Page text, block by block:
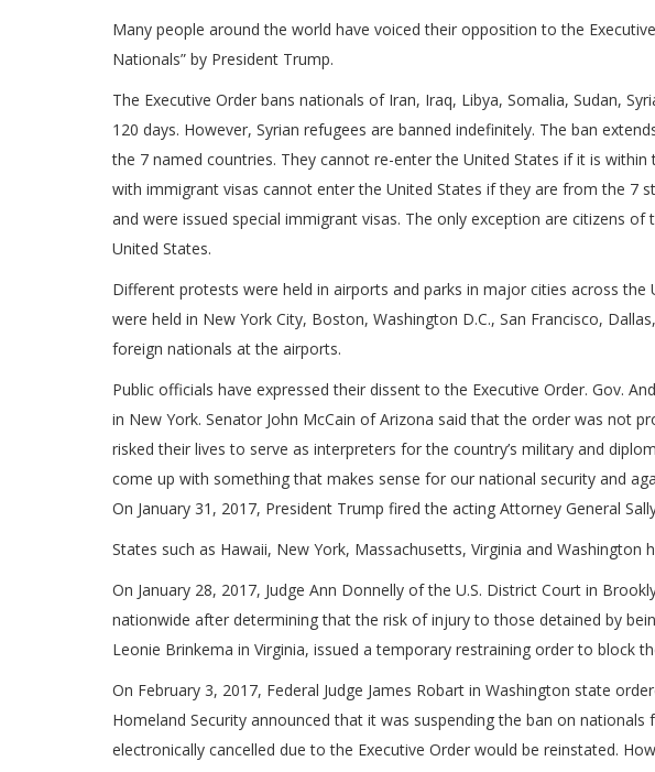
Many people around the world have voiced their opposition to the
Nationals” by President Trump.
The Executive Order bans nationals of Iran, Iraq, Libya, Somalia, Sudan,
120 days. However, Syrian refugees are banned indefinitely. The ban
the 7 named countries. They cannot re-enter the United States if it is
with immigrant visas cannot enter the United States if they are from the 7
and were issued special immigrant visas. The only exception are citizens
United States.
Different protests were held in airports and parks in major cities across
were held in New York City, Boston, Washington D.C., San Francisco,
foreign nationals at the airports.
Public officials have expressed their dissent to the Executive Order. Gov.
in New York. Senator John McCain of Arizona said that the order was not
risked their lives to serve as interpreters for the country’s military and
come up with something that makes sense for our national security and
On January 31, 2017, President Trump fired the acting Attorney General
States such as Hawaii, New York, Massachusetts, Virginia and
On January 28, 2017, Judge Ann Donnelly of the U.S. District Court in
nationwide after determining that the risk of injury to those detained by
Leonie Brinkema in Virginia, issued a temporary restraining order to block
On February 3, 2017, Federal Judge James Robart in Washington state
Homeland Security announced that it was suspending the ban on
electronically cancelled due to the Executive Order would be reinstated.